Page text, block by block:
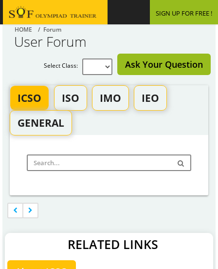
SIGN UP FOR FREE !
HOME / Forum
User Forum
Ask Your Question
Select Class:
ICSO ISO IMO
IEO
GENERAL
RELATED LINKS